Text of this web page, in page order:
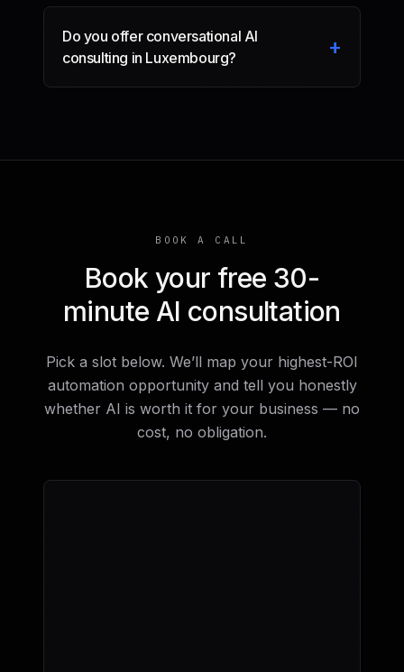
Do you offer conversational AI
consulting in Luxembourg?
+
BOOK A CALL
Book your free 30-
minute AI consultation
Pick a slot below. We’ll map your highest-ROI
automation opportunity and tell you honestly
whether AI is worth it for your business — no
cost, no obligation.